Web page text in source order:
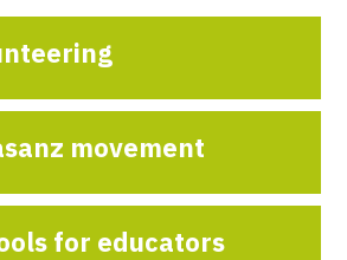
movement
for educators